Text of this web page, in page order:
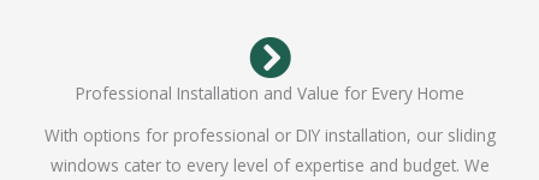
Professional Installation and Value for Every Home
With options for professional or DIY installation, our sliding
windows cater to every level of expertise and budget. We